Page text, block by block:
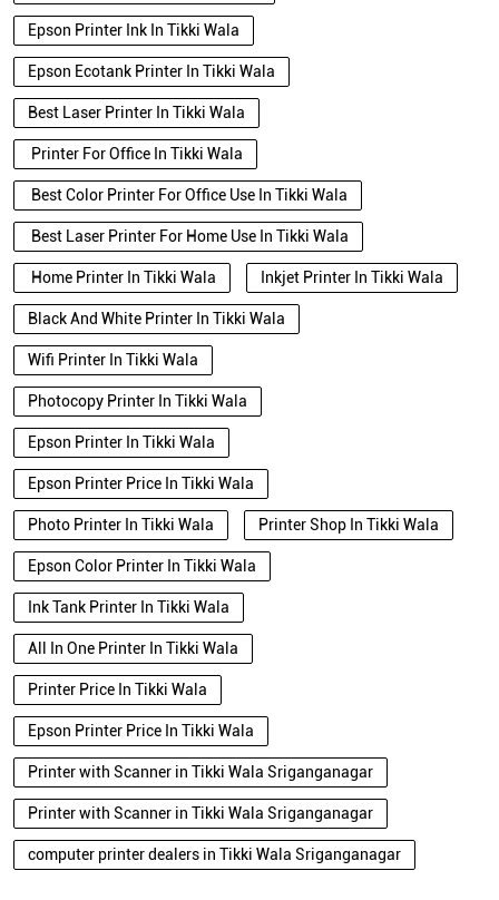
Epson Printer Ink In Tikki Wala
Epson Ecotank Printer In Tikki Wala
Best Laser Printer In Tikki Wala
Printer For Office In Tikki Wala
Best Color Printer For Office Use In Tikki Wala
Best Laser Printer For Home Use In Tikki Wala
Home Printer In Tikki Wala Inkjet Printer In Tikki Wala
Black And White Printer In Tikki Wala
Wifi Printer In Tikki Wala
Photocopy Printer In Tikki Wala
Epson Printer In Tikki Wala
Epson Printer Price In Tikki Wala
Photo Printer In Tikki Wala Printer Shop In Tikki Wala
Epson Color Printer In Tikki Wala
Ink Tank Printer In Tikki Wala
All In One Printer In Tikki Wala
Printer Price In Tikki Wala
Epson Printer Price In Tikki Wala
Printer with Scanner in Tikki Wala Sriganganagar
Printer with Scanner in Tikki Wala Sriganganagar
computer printer dealers in Tikki Wala Sriganganagar